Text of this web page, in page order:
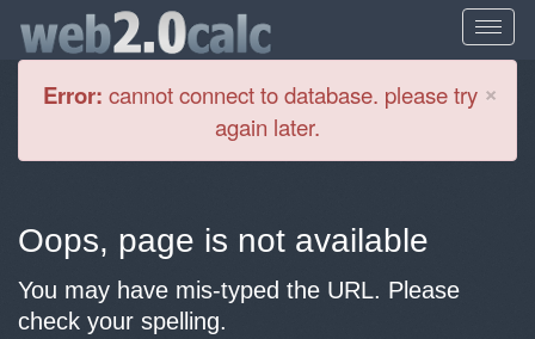
×
Error: cannot connect to database. please try
again later.
Oops, page is not available
You may have mis-typed the URL. Please
check your spelling.